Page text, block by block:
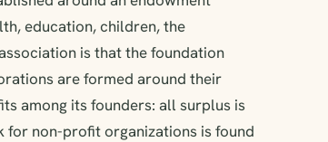
education, children, the
is that the foundation
are formed around their
among its founders: all surplus is
for non-profit organizations is found